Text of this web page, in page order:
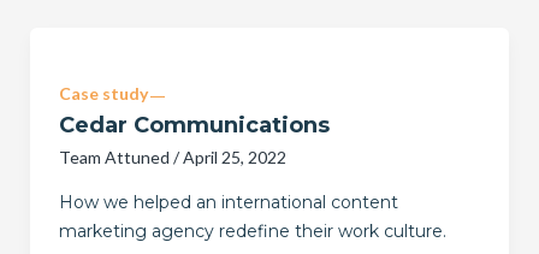
Case study
Cedar Communications
Team Attuned /April 25, 2022
How we helped an international content
marketing agency redefine their work culture.